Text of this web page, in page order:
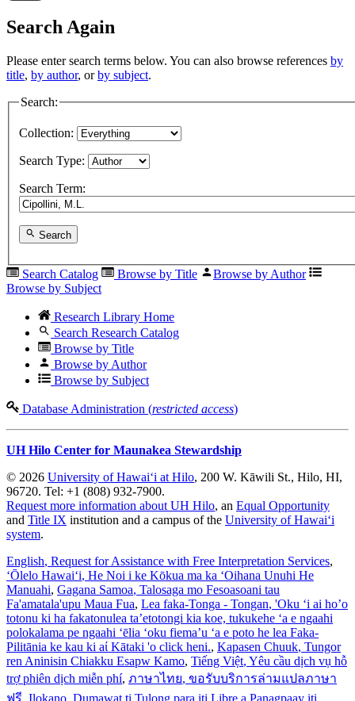
Search Again
Please enter search terms below. You can also browse references by
title, by author, orby subject.
Search:
Collection:
Search Type:
Search Term:
Search
Search Catalog Browse by Title
Browse by Author
Browse by Subject
Research Library Home
Search Research Catalog
Browse by Title
Browse by Author
Browse by Subject
Database Administration (restricted access)
UH Hilo Center for Maunakea Stewardship
© 2026 University of Hawaiʻi at Hilo, 200 W. Kāwili St., Hilo, HI,
96720. Tel: +1 (808) 932-7900.
Request more information about UH Hilo, an Equal Opportunity
and Title IX institution and a campus of the University of Hawaiʻi
system.
English, Request for Assistance with Free Interpretation Services,
ʻŌlelo Hawaiʻi, He Noi i ke Kōkua ma ka ʻOihana Unuhi He
Manuahi, Gagana Samoa, Talosaga mo Fesoasoani tau
Fa'amatala'upu Maua Fua, Lea faka-Tonga - Tongan, 'Oku ‘i ai ho’o
totonu ki ha fakatonulea ta’etotongi kia koe, tukukehe ‘a e ngaahi
polokalama pe ngaahi ‘ēlia ‘oku fiema’u ‘a e poto he lea Faka-
Pilitānia ke kau ki aί Kātaki 'o click heni., Kapasen Chuuk, Tungor
ren Aninisin Chiakku Esapw Kamo, Tiếng Việt, Yêu cầu dịch vụ hỗ
trợ phiên dịch miễn phí, ภาษาไทย, ขอรับบริการล่ามแปลภาษา
ฟรี Ilokano , Dumawat ti Tulong para iti Libre a Panagpaay iti